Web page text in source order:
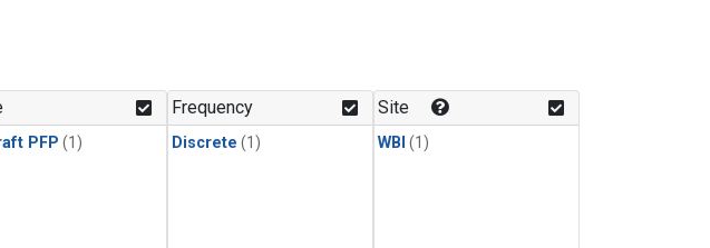
PFP (1)
Frequency
Discrete (1)
Site
WBI (1)